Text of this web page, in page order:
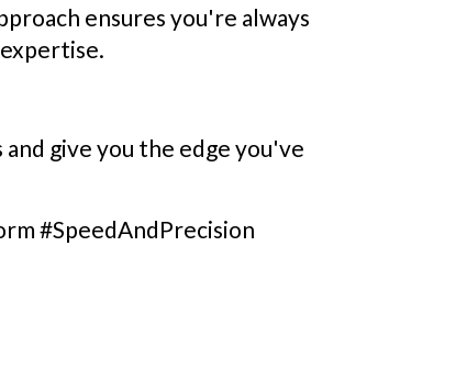
ensures you're always
give you the edge you've
#SpeedAndPrecision